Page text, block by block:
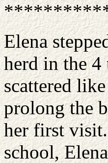
Elena
herd in the
scattered
prolong the
her first
school,